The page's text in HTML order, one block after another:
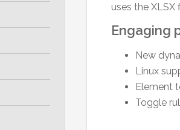
uses the
Engaging
New
Linux
Element
Toggle